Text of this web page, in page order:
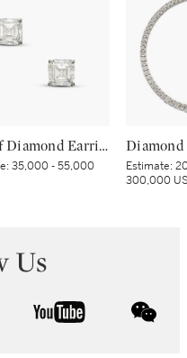
Pair of Diamond Earrings
35,000 - 55,000
Diamond
Estimate:
300,000
Us
youtube